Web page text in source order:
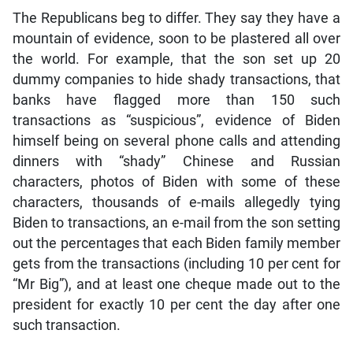
The Republicans beg to differ. They say they have a
mountain of evidence, soon to be plastered all over
the world. For example, that the son set up 20
dummy companies to hide shady transactions, that
banks have flagged more than 150 such
transactions as “suspicious”, evidence of Biden
himself being on several phone calls and attending
dinners with “shady” Chinese and Russian
characters, photos of Biden with some of these
characters, thousands of e-mails allegedly tying
Biden to transactions, an e-mail from the son setting
out the percentages that each Biden family member
gets from the transactions (including 10 per cent for
“Mr Big”), and at least one cheque made out to the
president for exactly 10 per cent the day after one
such transaction.